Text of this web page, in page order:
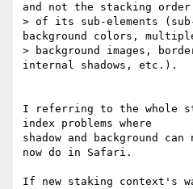
and not the stacking order
> of its sub-elements
background colors,
> background images,
internal shadows, etc.).
I referring to the whole
index problems where
shadow and background
now do in Safari.
If new staking context's